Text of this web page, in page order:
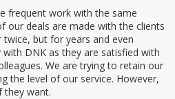
frequent work with the same
our deals are made with the clients
but for years and even
with DNK as they are satisfied with
We are trying to retain our
the level of our service. However,
they want.